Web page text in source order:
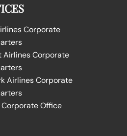
Corporate
Airlines Corporate
Airlines Corporate
Office